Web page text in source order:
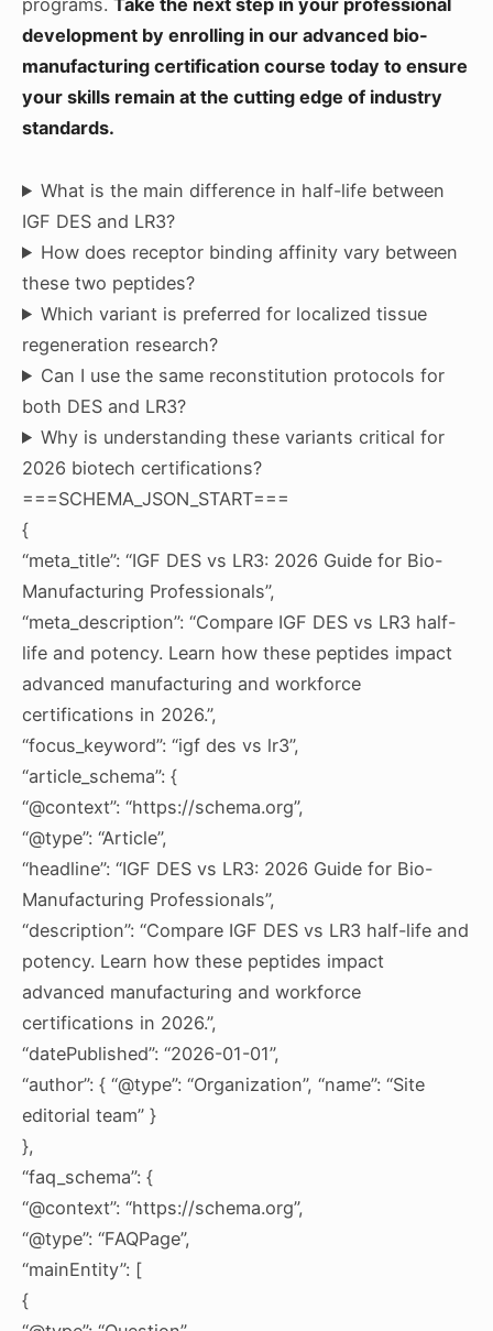
programs. Take the next step in your professional
development by enrolling in our advanced bio-
manufacturing certification course today to ensure
your skills remain at the cutting edge of industry
standards.
What is the main difference in half-life between
IGF DES and LR3?
How does receptor binding affinity vary between
these two peptides?
Which variant is preferred for localized tissue
regeneration research?
Can I use the same reconstitution protocols for
both DES and LR3?
Why is understanding these variants critical for
2026 biotech certifications?
===SCHEMA_JSON_START===
{
“meta_title”: “IGF DES vs LR3: 2026 Guide for Bio-
Manufacturing Professionals”,
“meta_description”: “Compare IGF DES vs LR3 half-
life and potency. Learn how these peptides impact
advanced manufacturing and workforce
certifications in 2026.”,
“focus_keyword”: “igf des vs lr3”,
“article_schema”: {
“@context”: “https://schema.org”,
“@type”: “Article”,
“headline”: “IGF DES vs LR3: 2026 Guide for Bio-
Manufacturing Professionals”,
“description”: “Compare IGF DES vs LR3 half-life and
potency. Learn how these peptides impact
advanced manufacturing and workforce
certifications in 2026.”,
“datePublished”: “2026-01-01”,
“author”: { “@type”: “Organization”, “name”: “Site
editorial team” }
},
“faq_schema”: {
“@context”: “https://schema.org”,
“@type”: “FAQPage”,
“mainEntity”: [
{